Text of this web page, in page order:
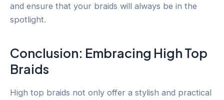
and ensure that your braids will always be in the
spotlight.
Conclusion: Embracing High Top
Braids
High top braids not only offer a stylish and practical